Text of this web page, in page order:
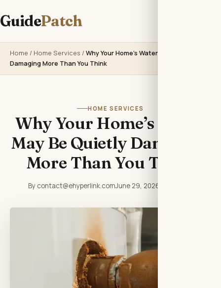
GuidePatch
Home / Home Services / Why Your Home’s Water May Be Quietly
Damaging More Than You Think
HOME SERVICES
Why Your Home’s Water
May Be Quietly Damaging
More Than You Think
By contact@ehyperlink.comJune 29, 2026